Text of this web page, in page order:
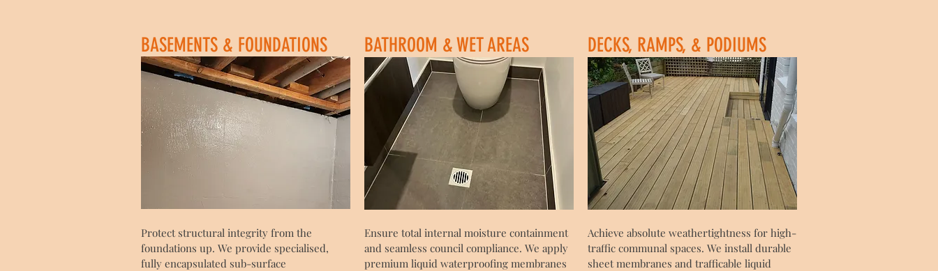
BASEMENTS & FOUNDATIONS BATHROOM & WET AREAS DECKS, RAMPS, & PODIUMS
Protect structural integrity from the
foundations up. We provide specialised,
fully encapsulated sub-surface
Ensure total internal moisture containment
and seamless council compliance. We apply
premium liquid waterproofing membranes
Achieve absolute weathertightness for high-
traffic communal spaces. We install durable
sheet membranes and trafficable liquid